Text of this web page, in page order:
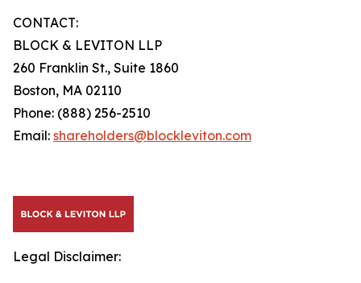
CONTACT:
BLOCK & LEVITON LLP
260 Franklin St., Suite 1860
Boston, MA 02110
Phone: (888) 256-2510
Email: shareholders@blockleviton.com
Legal Disclaimer: